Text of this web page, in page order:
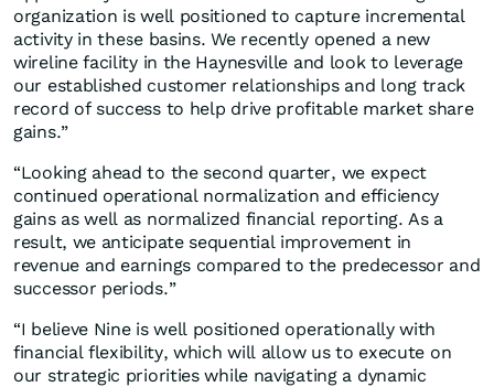
organization is well positioned to capture incremental
activity in these basins. We recently opened a new
wireline facility in the Haynesville and look to leverage
our established customer relationships and long track
record of success to help drive profitable market share
gains.”
“Looking ahead to the second quarter, we expect
continued operational normalization and efficiency
gains as well as normalized financial reporting. As a
result, we anticipate sequential improvement in
revenue and earnings compared to the predecessor and
successor periods.”
“I believe Nine is well positioned operationally with
financial flexibility, which will allow us to execute on
our strategic priorities while navigating a dynamic